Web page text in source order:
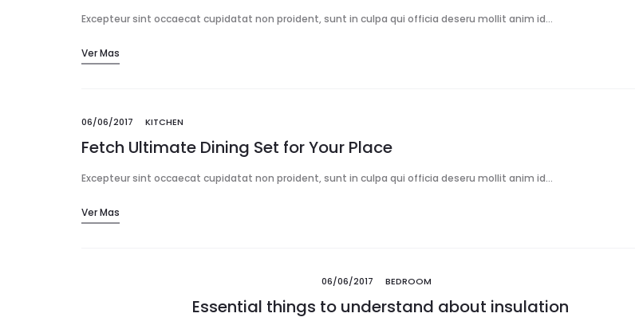
Excepteur sint occaecat cupidatat non proident, sunt in culpa qui officia deseru mollit anim id…
Ver Mas
06/06/2017 KITCHEN
Fetch Ultimate Dining Set for Your Place
Excepteur sint occaecat cupidatat non proident, sunt in culpa qui officia deseru mollit anim id…
Ver Mas
06/06/2017 BEDROOM
Essential things to understand about insulation